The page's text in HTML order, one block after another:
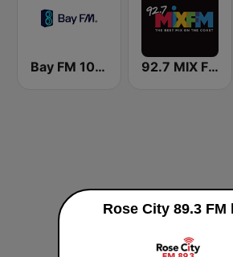
Bay FM 100.3 Community Radio 92.7 MIX FM
Rose City 89.3 FM